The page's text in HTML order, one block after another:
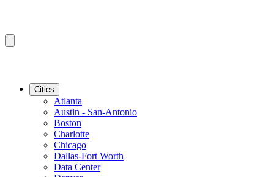
Cities
Atlanta
Austin - San-Antonio
Boston
Charlotte
Chicago
Dallas-Fort Worth
Data Center